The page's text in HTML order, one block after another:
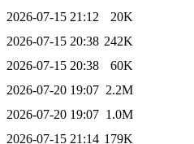
2026-07-15 21:12
20K
2026-07-15 20:38 242K
2026-07-15 20:38
60K
2026-07-20 19:07 2.2M
2026-07-20 19:07 1.0M
2026-07-15 21:14 179K